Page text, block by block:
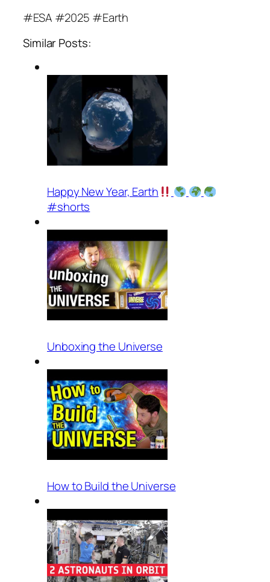
#ESA #2025 #Earth
Similar Posts:
Happy New Year, Earth
#shorts
Unboxing the Universe
How to Build the Universe